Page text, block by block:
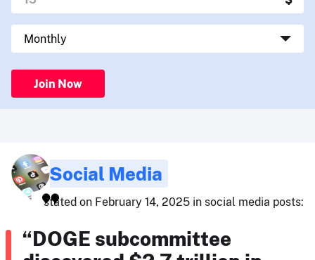
Join Now
Social Media
stated on February 14, 2025 in social media posts:
“DOGE subcommittee